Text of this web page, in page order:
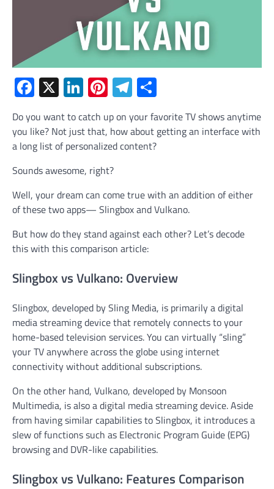
Facebook
X LinkedIn
Pinterest
Telegram
Do you want to catch up on your favorite TV shows anytime
you like? Not just that, how about getting an interface with
a long list of personalized content?
Sounds awesome, right?
Well, your dream can come true with an addition of either
of these two apps— Slingbox and Vulkano.
But how do they stand against each other? Let’s decode
this with this comparison article:
Slingbox vs Vulkano: Overview
Slingbox, developed by Sling Media, is primarily a digital
media streaming device that remotely connects to your
home-based television services. You can virtually “sling”
your TV anywhere across the globe using internet
connectivity without additional subscriptions.
On the other hand, Vulkano, developed by Monsoon
Multimedia, is also a digital media streaming device. Aside
from having similar capabilities to Slingbox, it introduces a
slew of functions such as Electronic Program Guide (EPG)
browsing and DVR-like capabilities.
Slingbox vs Vulkano: Features Comparison